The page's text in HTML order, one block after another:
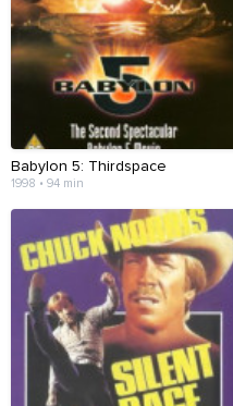
Babylon 5: Thirdspace
1998 • 94 min